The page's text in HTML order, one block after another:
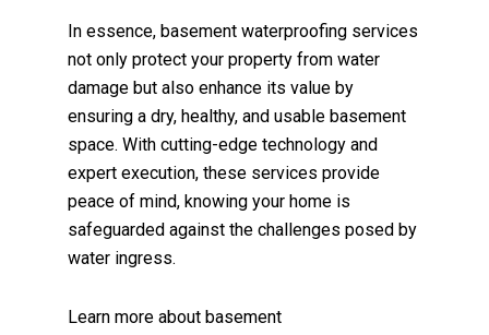
In essence, basement waterproofing services
not only protect your property from water
damage but also enhance its value by
ensuring a dry, healthy, and usable basement
space. With cutting-edge technology and
expert execution, these services provide
peace of mind, knowing your home is
safeguarded against the challenges posed by
water ingress.
Learn more about basement